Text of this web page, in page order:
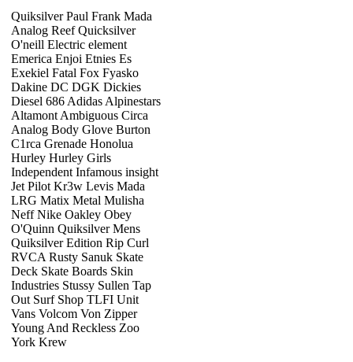
Quiksilver Paul Frank Mada
Analog Reef Quicksilver
O'neill Electric element
Emerica Enjoi Etnies Es
Exekiel Fatal Fox Fyasko
Dakine DC DGK Dickies
Diesel 686 Adidas Alpinestars
Altamont Ambiguous Circa
Analog Body Glove Burton
C1rca Grenade Honolua
Hurley Hurley Girls
Independent Infamous insight
Jet Pilot Kr3w Levis Mada
LRG Matix Metal Mulisha
Neff Nike Oakley Obey
O'Quinn Quiksilver Mens
Quiksilver Edition Rip Curl
RVCA Rusty Sanuk Skate
Deck Skate Boards Skin
Industries Stussy Sullen Tap
Out Surf Shop TLFI Unit
Vans Volcom Von Zipper
Young And Reckless Zoo
York Krew